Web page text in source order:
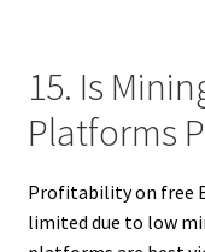
15. Is
Platforms
Profitability on free
limited due to low